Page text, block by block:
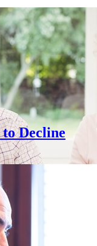
Decline